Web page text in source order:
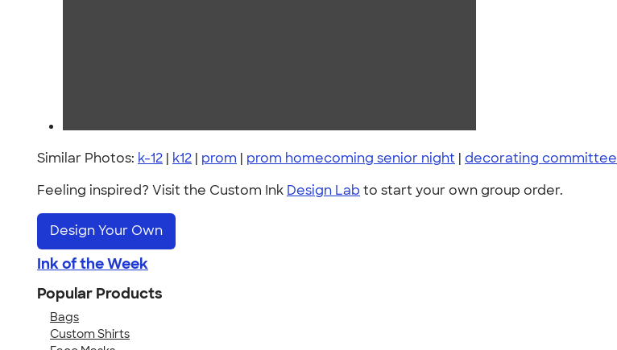
Similar Photos: k-12 | k12 | prom | prom homecoming senior night | decorating committee
Feeling inspired? Visit the Custom Ink Design Lab to start your own group order.
Design Your Own
Ink of the Week
Popular Products
Bags
Custom Shirts